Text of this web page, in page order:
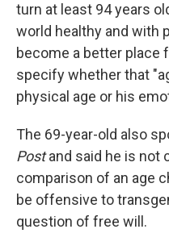
turn at least 94 years
world healthy and with
become a better place
specify whether that
physical age or his
The 69-year-old also
Postand said he is not
comparison of an age
be offensive to
question of free will.